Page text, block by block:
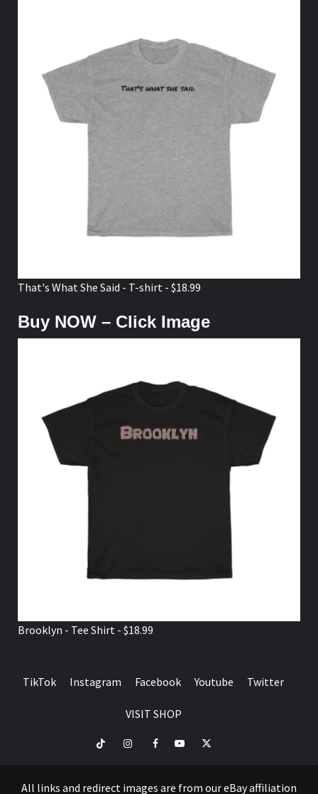
That's What She Said - T-shirt - $18.99
Buy NOW – Click Image
Brooklyn - Tee Shirt - $18.99
TikTok Instagram Facebook Youtube Twitter
VISIT SHOP
TikTok InstagramFacebookYoutubeTwitter
All links and redirect images are from our eBay affiliation